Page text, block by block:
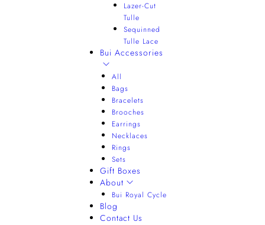
Lazer-Cut
Tulle
Sequinned
Tulle Lace
Bui Accessories
All
Bags
Bracelets
Brooches
Earrings
Necklaces
Rings
Sets
Gift Boxes
About
Bui Royal Cycle
Blog
Contact Us